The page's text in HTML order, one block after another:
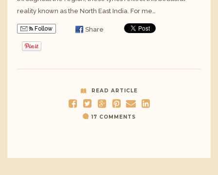
reality known as the North East India. For me…
Follow Share
READ ARTICLE
17 COMMENTS